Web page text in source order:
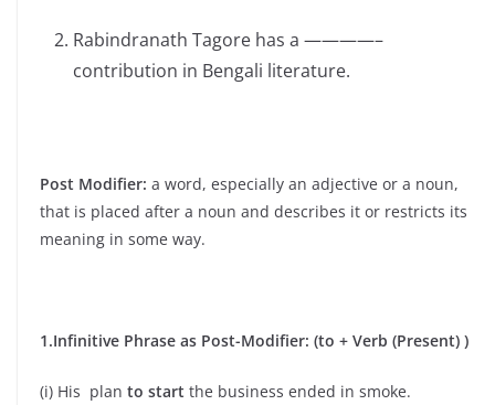
Rabindranath Tagore has a ————–
contribution in Bengali literature.
Post Modifier: a word, especially an adjective or a noun,
that is placed after a noun and describes it or restricts its
meaning in some way.
1.Infinitive Phrase as Post-Modifier: (to + Verb (Present) )
(i) His plan to start the business ended in smoke.